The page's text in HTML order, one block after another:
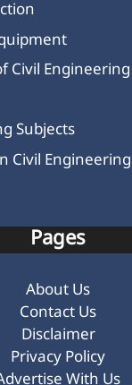
Civil Engineering
Subjects
Civil Engineering
Pages
About Us
Contact Us
Disclaimer
Privacy Policy
With Us